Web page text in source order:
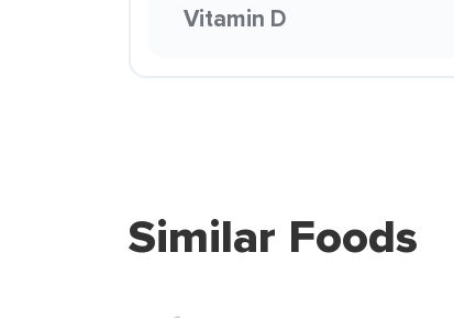
Vitamin D
Similar Foods